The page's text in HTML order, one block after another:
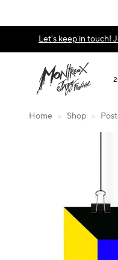
Let's keep in touch!
Home > Shop >